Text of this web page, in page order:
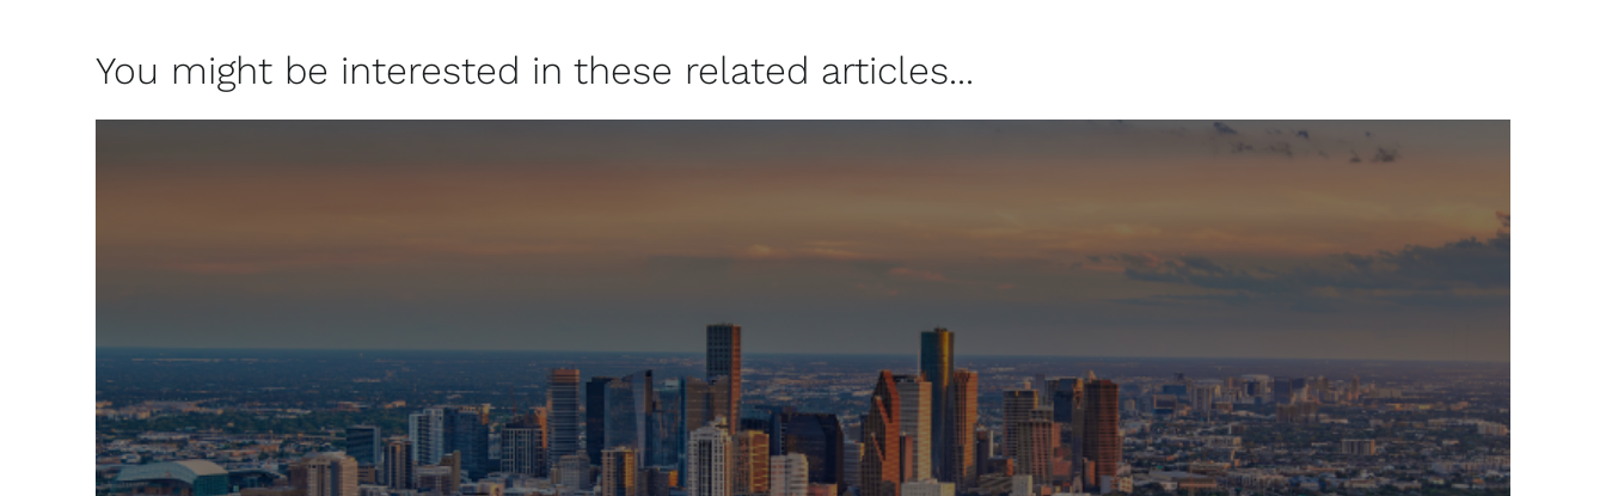
You might be interested in these related articles...